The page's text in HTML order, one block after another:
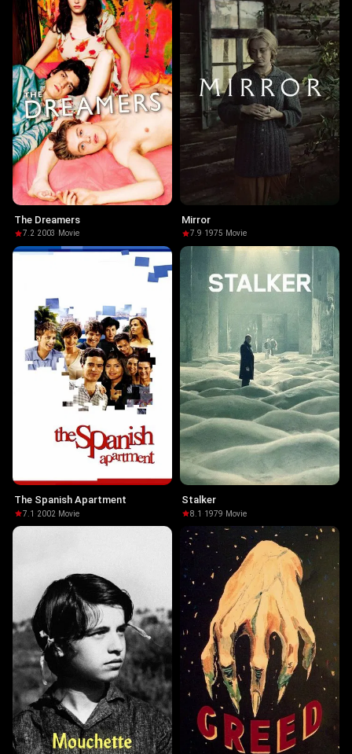
The Dreamers
7.2·2003 · Movie
Mirror
7.9·1975· Movie
The Spanish Apartment
7.1 ·2002· Movie
Stalker
8.1 ·1979· Movie